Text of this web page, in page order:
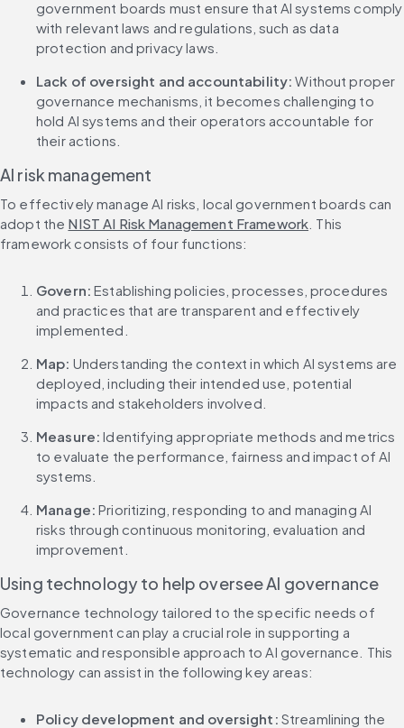
government boards must ensure that AI systems comply
with relevant laws and regulations, such as data
protection and privacy laws.
Lack of oversight and accountability: Without proper
governance mechanisms, it becomes challenging to
hold AI systems and their operators accountable for
their actions.
AI risk management
To effectively manage AI risks, local government boards can
adopt the NIST AI Risk Management Framework . This
framework consists of four functions:
Govern: Establishing policies, processes, procedures
and practices that are transparent and effectively
implemented.
Map: Understanding the context in which AI systems are
deployed, including their intended use, potential
impacts and stakeholders involved.
Measure: Identifying appropriate methods and metrics
to evaluate the performance, fairness and impact of AI
systems.
Manage: Prioritizing, responding to and managing AI
risks through continuous monitoring, evaluation and
improvement.
Using technology to help oversee AI governance
Governance technology tailored to the specific needs of
local government can play a crucial role in supporting a
systematic and responsible approach to AI governance. This
technology can assist in the following key areas:
Policy development and oversight: Streamlining the